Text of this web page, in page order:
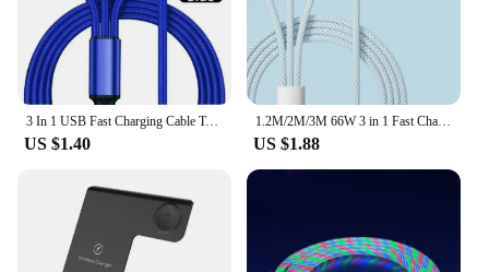
3 In 1 USB Fast Charging Cable Type C Micro IOS Multi Charger Cable for iPhone Huawei Samsung Nylon Braided Cord
US $1.40
1.2M/2M/3M 66W 3 in 1 Fast Charging Cable 2 in 1 USB Type C Cable 6A Data Fast Charger Cable for Huawei Xiaomi Samsung
US $1.88